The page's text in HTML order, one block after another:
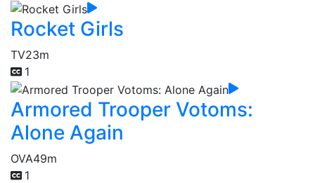
Rocket Girls
TV23m
1
Armored Trooper Votoms:
Alone Again
OVA49m
1